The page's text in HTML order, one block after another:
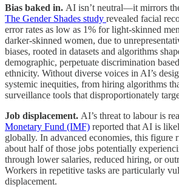
Bias baked in. AI isn’t neutral—it mirrors
The Gender Shades study revealed facial
error rates as low as 1% for light-skinned
darker-skinned women, due to
biases, rooted in datasets and algorithms
demographic, perpetuate discrimination
ethnicity. Without diverse voices in AI’s
systemic inequities, from hiring algorithms
surveillance tools that disproportionately
Job displacement. AI’s threat to labour is
Monetary Fund (IMF) reported that AI is
globally. In advanced economies, this figure
about half of those jobs potentially
through lower salaries, reduced hiring, or
Workers in repetitive tasks are particularly
displacement.